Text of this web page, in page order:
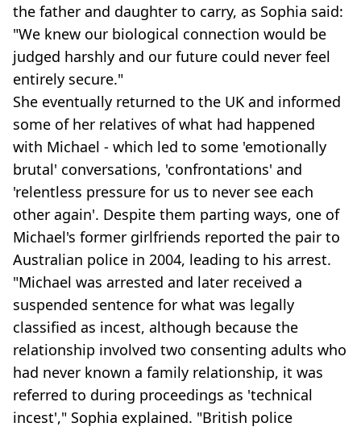
the father and daughter to carry, as Sophia said:
"We knew our biological connection would be
judged harshly and our future could never feel
entirely secure."
She eventually returned to the UK and informed
some of her relatives of what had happened
with Michael - which led to some 'emotionally
brutal' conversations, 'confrontations' and
'relentless pressure for us to never see each
other again'. Despite them parting ways, one of
Michael's former girlfriends reported the pair to
Australian police in 2004, leading to his arrest.
"Michael was arrested and later received a
suspended sentence for what was legally
classified as incest, although because the
relationship involved two consenting adults who
had never known a family relationship, it was
referred to during proceedings as 'technical
incest'," Sophia explained. "British police